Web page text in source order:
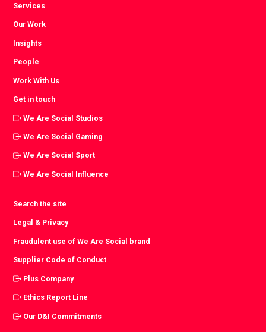
Services
Our Work
Insights
People
Work With Us
Get in touch
We Are Social Studios
We Are Social Gaming
We Are Social Sport
We Are Social Influence
Search the site
Legal & Privacy
Fraudulent use of We Are Social brand
Supplier Code of Conduct
Plus Company
Ethics Report Line
Our D&I Commitments